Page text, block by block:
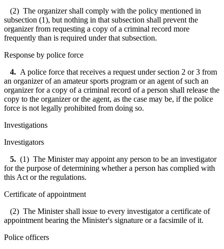
(2) The organizer shall comply with the policy mentioned in
subsection (1), but nothing in that subsection shall prevent the
organizer from requesting a copy of a criminal record more
frequently than is required under that subsection.
Response by police force
4. A police force that receives a request under section 2 or 3 from
an organizer of an amateur sports program or an agent of such an
organizer for a copy of a criminal record of a person shall release the
copy to the organizer or the agent, as the case may be, if the police
force is not legally prohibited from doing so.
Investigations
Investigators
5. (1) The Minister may appoint any person to be an investigator
for the purpose of determining whether a person has complied with
this Act or the regulations.
Certificate of appointment
(2) The Minister shall issue to every investigator a certificate of
appointment bearing the Minister's signature or a facsimile of it.
Police officers